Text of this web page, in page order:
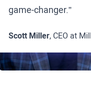
game-changer.”
Scott Miller, CEO at